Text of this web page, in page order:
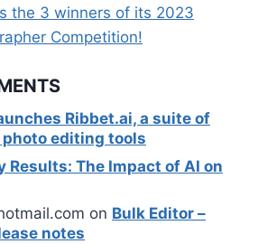
the 3 winners of its 2023
Competition!
Ribbet.ai, a suite of
editing tools
Results: The Impact of AI on
on Bulk Editor –
notes